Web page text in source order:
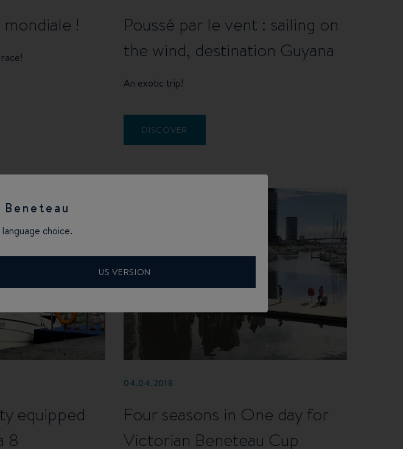
choice.
US VERSION
!
Poussé par le vent : sailing on
the wind, destination Guyana
An exotic trip!
DISCOVER
equipped
8
04.04.2018
Four seasons in One day for
Victorian Beneteau Cup